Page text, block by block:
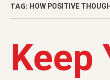
TAG: HOW POSITIVE
Keep